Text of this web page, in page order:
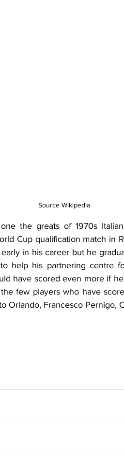
Source Wikipedia
the greats of 1970s
Cup qualification match in
in his career but he
help his partnering centre
have scored even more if
few players who have
Orlando, Francesco Pernigo,